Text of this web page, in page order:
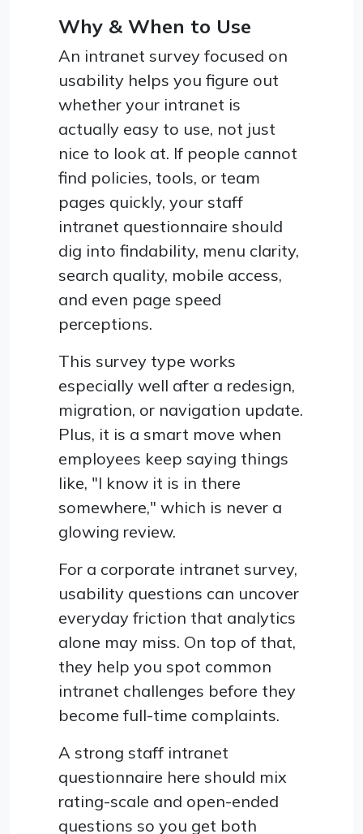
Why & When to Use
An intranet survey focused on
usability helps you figure out
whether your intranet is
actually easy to use, not just
nice to look at. If people cannot
find policies, tools, or team
pages quickly, your staff
intranet questionnaire should
dig into findability, menu clarity,
search quality, mobile access,
and even page speed
perceptions.
This survey type works
especially well after a redesign,
migration, or navigation update.
Plus, it is a smart move when
employees keep saying things
like, "I know it is in there
somewhere," which is never a
glowing review.
For a corporate intranet survey,
usability questions can uncover
everyday friction that analytics
alone may miss. On top of that,
they help you spot common
intranet challenges before they
become full-time complaints.
A strong staff intranet
questionnaire here should mix
rating-scale and open-ended
questions so you get both